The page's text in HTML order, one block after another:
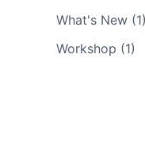
What's New (1)
Workshop (1)